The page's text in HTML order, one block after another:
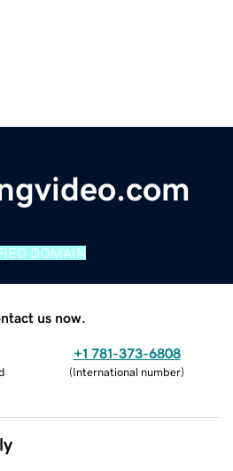
DOMAIN
us now.
+1 781-373-6808
(International number)